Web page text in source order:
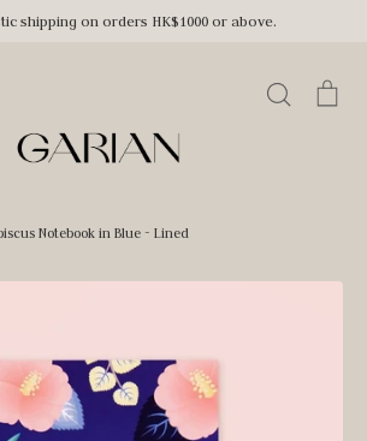
shipping on orders HK$1000 or above.
Search
Notebook in Blue - Lined